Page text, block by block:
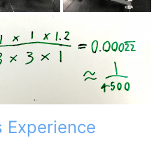
Experience